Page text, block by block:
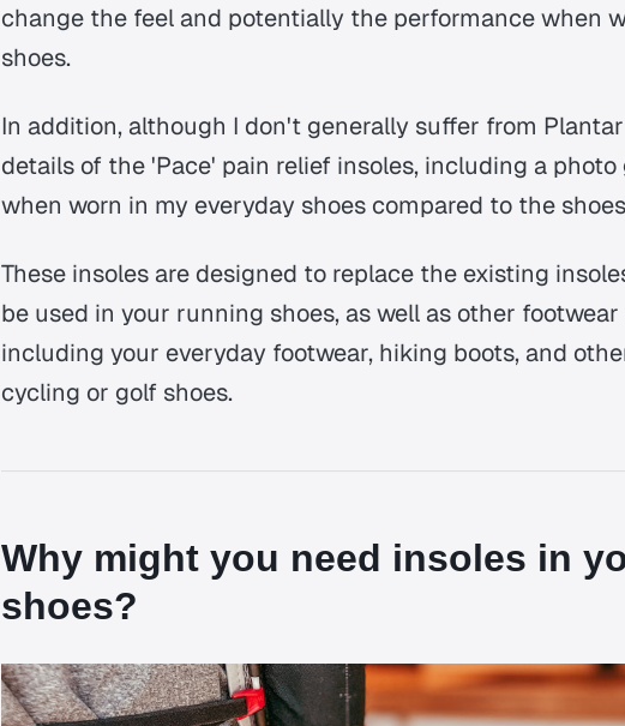
change the feel and potentially the performance when
shoes.
In addition, although I don't generally suffer from
details of the 'Pace' pain relief insoles, including a
when worn in my everyday shoes compared to the
These insoles are designed to replace the existing
be used in your running shoes, as well as other
including your everyday footwear, hiking boots, and
cycling or golf shoes.
Why might you need insoles in
shoes?